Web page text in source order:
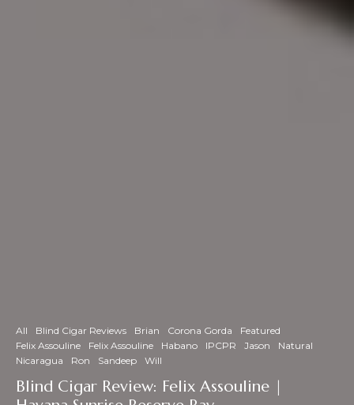
All Blind Cigar Reviews Brian Corona Gorda
Featured
Felix Assouline
Felix Assouline Habano IPCPR Jason
Natural
Nicaragua
Ron Sandeep Will
Blind Cigar Review: Felix Assouline |